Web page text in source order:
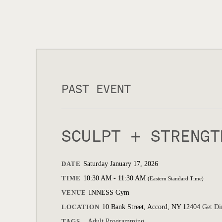
PAST EVENT
SCULPT +
DATE Saturday January 17, 2026
TIME 10:30 AM - 11:30 AM (Eastern Standard Time)
VENUE INNESS Gym
LOCATION 10 Bank Street, Accord, NY 12404 Get